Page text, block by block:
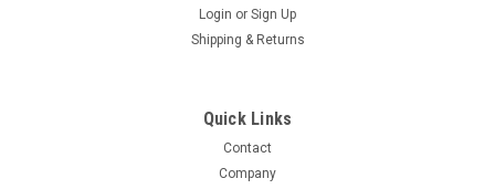
Wind Tunnel Tested Center Hood Louver for the 1979-1985
Mazda RX7's RS Trim Approx 8" wide at the front and 11.5"
Login or Sign Up
Shipping & Returns
Quick Links
Contact
Company